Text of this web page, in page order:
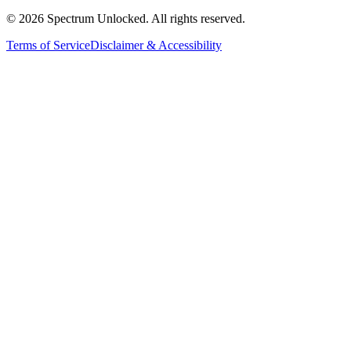
© 2026 Spectrum Unlocked. All rights reserved.
Terms of ServiceDisclaimer & Accessibility